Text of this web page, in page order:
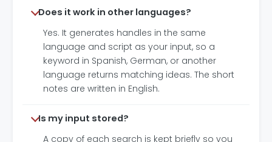
Does it work in other languages?
Yes. It generates handles in the same
language and script as your input, so a
keyword in Spanish, German, or another
language returns matching ideas. The short
notes are written in English.
Is my input stored?
A copy of each search is kept briefly so you